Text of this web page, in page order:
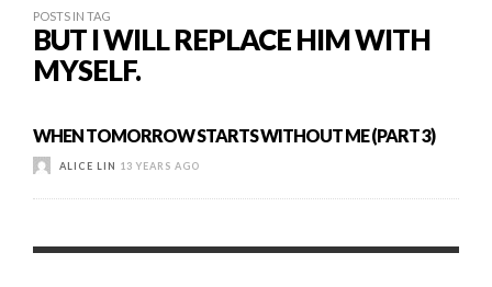
POSTS IN TAG
BUT I WILL REPLACE HIM WITH
MYSELF.
WHEN TOMORROW STARTS WITHOUT ME (PART 3)
ALICE LIN 13 YEARS AGO